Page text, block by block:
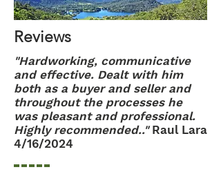
Reviews
"Hardworking, communicative
and effective. Dealt with him
both as a buyer and seller and
throughout the processes he
was pleasant and professional.
Highly recommended.."Raul Lara
4/16/2024